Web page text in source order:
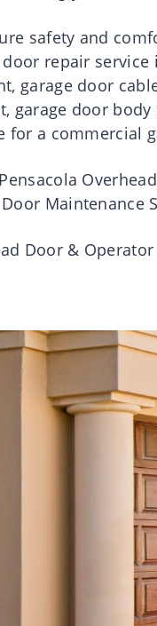
safety and
door repair service
, garage door
, garage door body
for a commercial
Pensacola Overhead
Door Maintenance
Door & Operator